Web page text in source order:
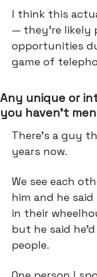
I think this
— they're likely
opportunities
game of
Any unique or
you haven’t
There's a guy
years now.
We see each
him and he
in their
but he said
people.